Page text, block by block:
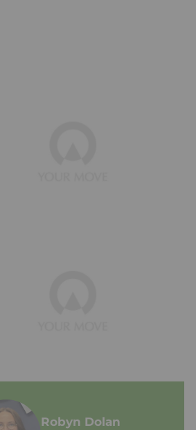
Robyn Dolan